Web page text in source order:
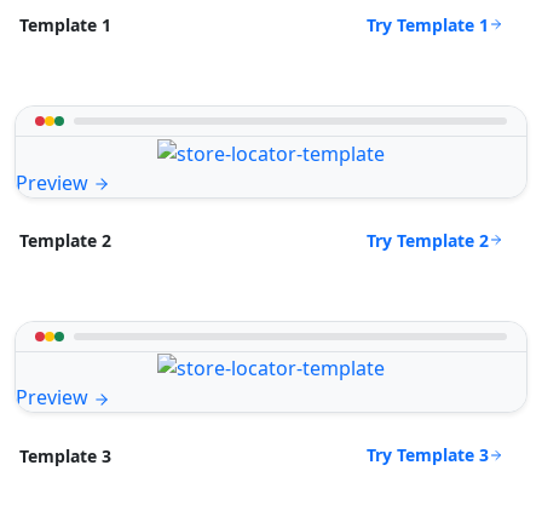
Template 1 Try Template 1
Preview
Template 2 Try Template 2
Preview
Template 3 Try Template 3